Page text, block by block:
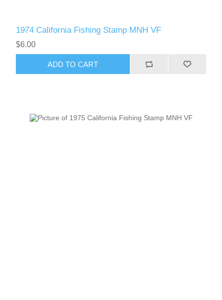
1974 California Fishing Stamp MNH VF
$6.00
ADD TO CART